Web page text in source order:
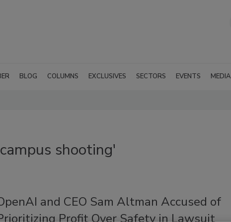
BLOG COLUMNS EXCLUSIVES SECTORS EVENTS MEDIA
shooting'
and CEO Sam Altman Accused of
Profit Over Safety in Lawsuit